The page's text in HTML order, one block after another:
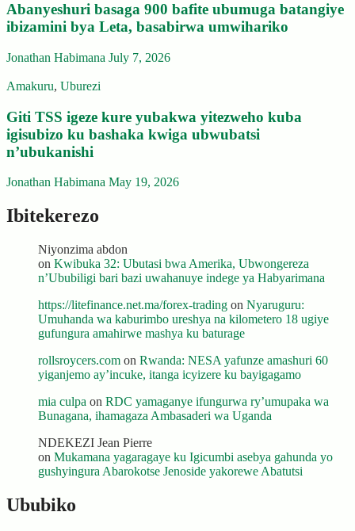
Abanyeshuri basaga 900 bafite ubumuga batangiye
ibizamini bya Leta, basabirwa umwihariko
Jonathan Habimana July 7, 2026
Amakuru, Uburezi
Giti TSS igeze kure yubakwa yitezweho kuba
igisubizo ku bashaka kwiga ubwubatsi
n’ubukanishi
Jonathan Habimana May 19, 2026
Ibitekerezo
Niyonzima abdon
on Kwibuka 32: Ubutasi bwa Amerika, Ubwongereza
n’Ububiligi bari bazi uwahanuye indege ya Habyarimana
https://litefinance.net.ma/forex-trading on Nyaruguru:
Umuhanda wa kaburimbo ureshya na kilometero 18 ugiye
gufungura amahirwe mashya ku baturage
rollsroycers.com on Rwanda: NESA yafunze amashuri 60
yiganjemo ay’incuke, itanga icyizere ku bayigagamo
mia culpa on RDC yamaganye ifungurwa ry’umupaka wa
Bunagana, ihamagaza Ambasaderi wa Uganda
NDEKEZI Jean Pierre
on Mukamana yagaragaye ku Igicumbi asebya gahunda yo
gushyingura Abarokotse Jenoside yakorewe Abatutsi
Ububiko